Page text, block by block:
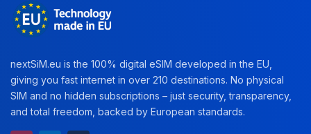
nextSiM.eu is the 100% digital eSIM developed in the EU,
giving you fast internet in over 210 destinations. No physical
SIM and no hidden subscriptions – just security, transparency,
and total freedom, backed by European standards.